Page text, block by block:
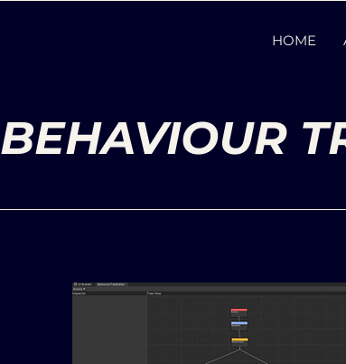
HOME
BEHAVIOUR